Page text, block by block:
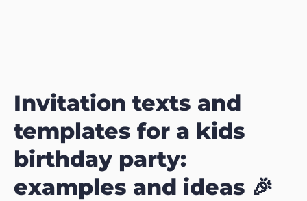
Invitation texts and
templates for a kids
birthday party:
examples and ideas 🎉